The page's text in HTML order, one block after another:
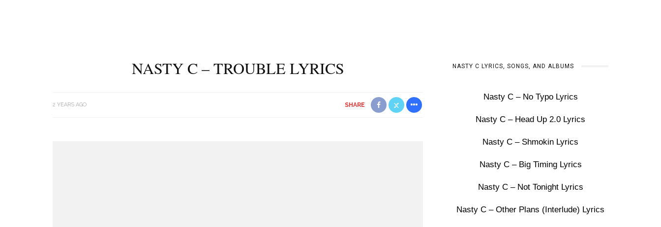
NASTY C – TROUBLE LYRICS
2 YEARS AGO SHARE
NASTY C LYRICS, SONGS, AND ALBUMS
Nasty C – No Typo Lyrics
Nasty C – Head Up 2.0 Lyrics
Nasty C – Shmokin Lyrics
Nasty C – Big Timing Lyrics
Nasty C – Not Tonight Lyrics
Nasty C – Other Plans (Interlude) Lyrics